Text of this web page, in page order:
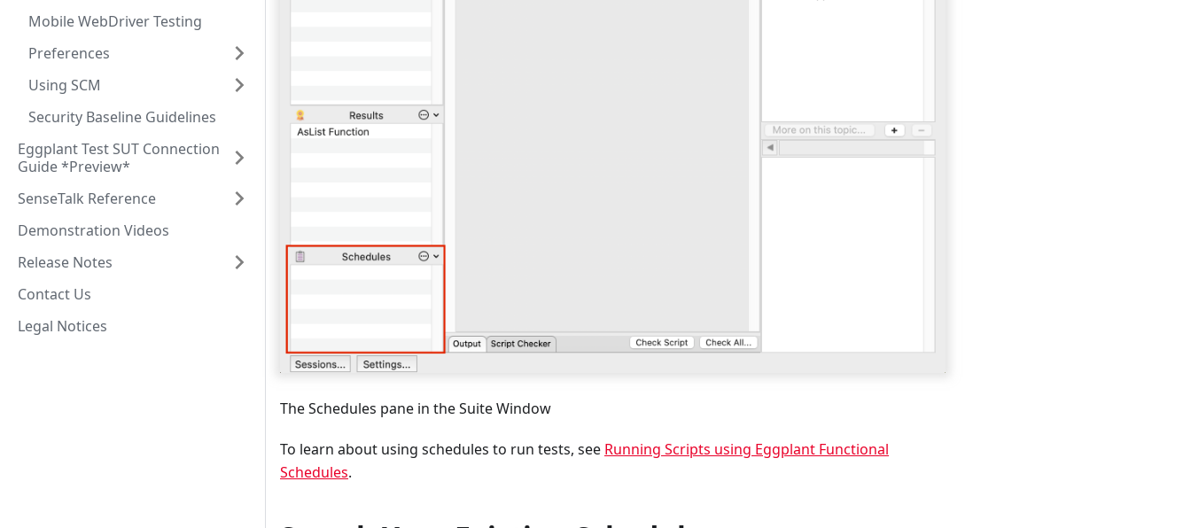
Mobile WebDriver Testing
Preferences
Using SCM
Security Baseline Guidelines
Eggplant Test SUT Connection
Guide *Preview*
SenseTalk Reference
Demonstration Videos
Release Notes
Contact Us
Legal Notices
The Schedules pane in the Suite Window
To learn about using schedules to run tests, see Running Scripts using Eggplant Functional
Schedules.